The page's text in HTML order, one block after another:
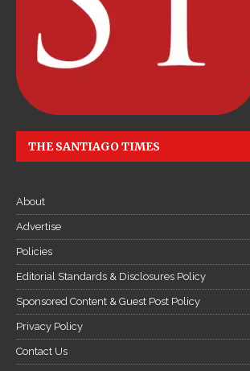
THE SANTIAGO TIMES
About
Advertise
Policies
Editorial Standards & Disclosures Policy
Sponsored Content & Guest Post Policy
Privacy Policy
Contact Us